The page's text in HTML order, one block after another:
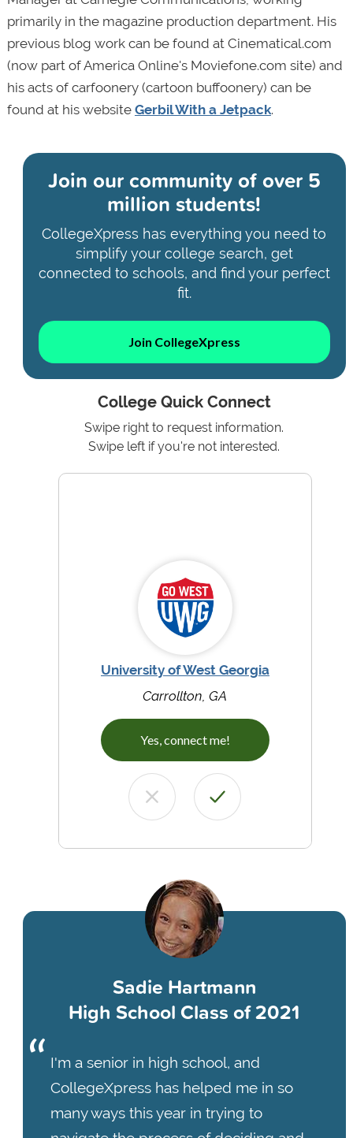
primarily in the magazine production department. His
previous blog work can be found at Cinematical.com
(now part of America Online's Moviefone.com site) and
his acts of carfoonery (cartoon buffoonery) can be
found at his website Gerbil With a Jetpack.
Join our community ofover 5
million students!
CollegeXpress has everything you need to
simplify your college search, get
connected to schools, and find your perfect
fit.
Join CollegeXpress
College Quick Connect
Swipe right to request information.
Swipe left if you're not interested.
University of West Georgia
Carrollton, GA
Yes, connect me!
Sadie Hartmann
High School Class of 2021
I'm a senior in high school, and
CollegeXpress has helped me in so
many ways this year in trying to